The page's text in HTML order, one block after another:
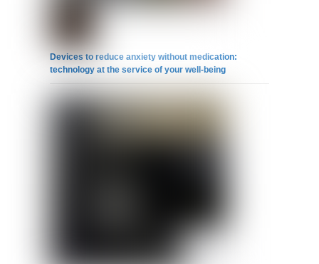
Devices to reduce anxiety without medication:
technology at the service of your well-being